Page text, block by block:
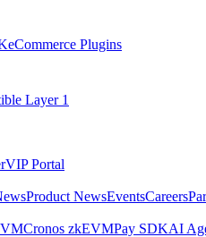
eCommerce Plugins
Layer 1
VIP Portal
Product NewsEventsCareers
Cronos zkEVMPay SDKAI